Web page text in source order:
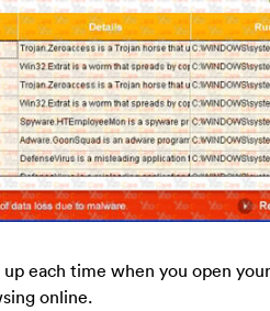
up each time when you open
online.